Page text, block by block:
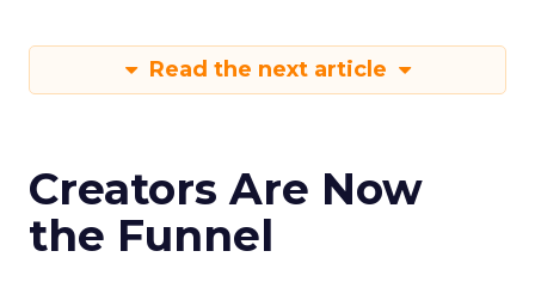
Read the next article
Creators Are Now
the Funnel